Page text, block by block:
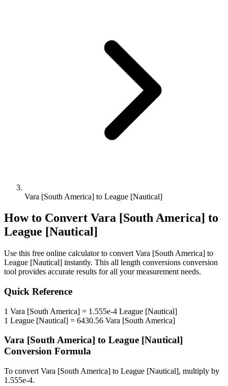
Vara [South America] to League [Nautical]
How to Convert Vara [South America] to
League [Nautical]
Use this free online calculator to convert Vara [South America] to
League [Nautical] instantly. This all length conversions conversion
tool provides accurate results for all your measurement needs.
Quick Reference
1 Vara [South America] = 1.555e-4 League [Nautical]
1 League [Nautical] = 6430.56 Vara [South America]
Vara [South America] to League [Nautical]
Conversion Formula
To convert Vara [South America] to League [Nautical], multiply by
1.555e-4.